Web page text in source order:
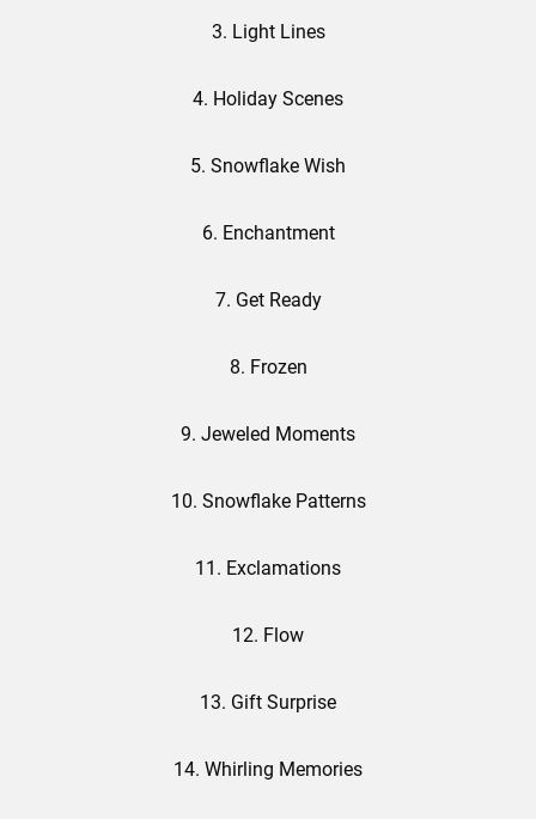
3. Light Lines
4. Holiday Scenes
5. Snowflake Wish
6. Enchantment
7. Get Ready
8. Frozen
9. Jeweled Moments
10. Snowflake Patterns
11. Exclamations
12. Flow
13. Gift Surprise
14. Whirling Memories